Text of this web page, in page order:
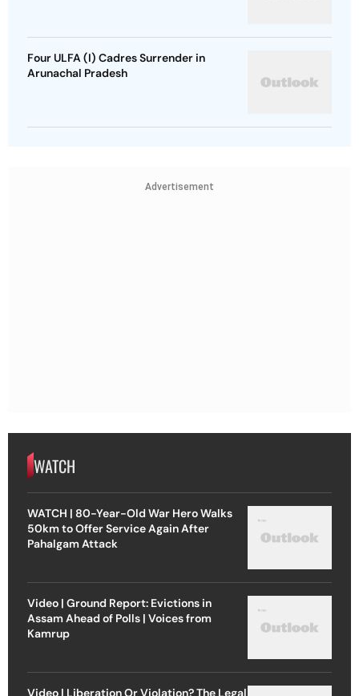
Four ULFA (I) Cadres Surrender in
Arunachal Pradesh
Advertisement
WATCH
WATCH | 80-Year-Old War Hero Walks
50km to Offer Service Again After
Pahalgam Attack
Video | Ground Report: Evictions in
Assam Ahead of Polls | Voices from
Kamrup
Video | Liberation Or Violation? The Legal